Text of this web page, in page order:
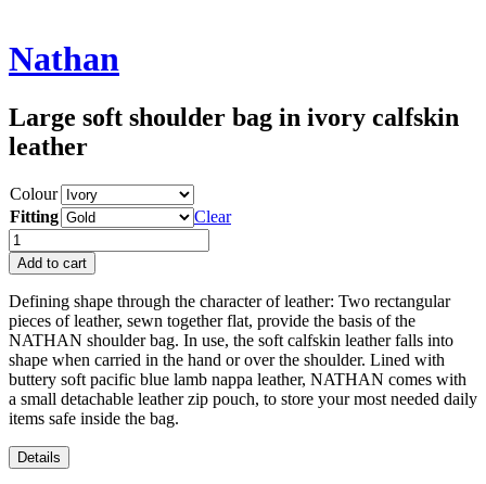
Nathan
Large soft shoulder bag in ivory calfskin
leather
Colour
Fitting
Clear
Nathan
quantity
Add to cart
Defining shape through the character of leather: Two rectangular
pieces of leather, sewn together flat, provide the basis of the
NATHAN shoulder bag. In use, the soft calfskin leather falls into
shape when carried in the hand or over the shoulder. Lined with
buttery soft pacific blue lamb nappa leather, NATHAN comes with
a small detachable leather zip pouch, to store your most needed daily
items safe inside the bag.
Details